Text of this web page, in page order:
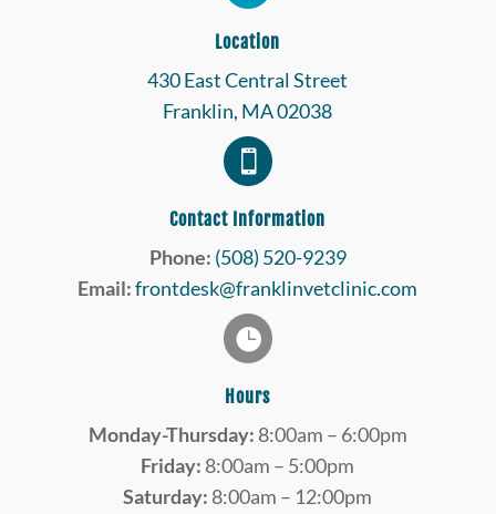
Location
430 East Central Street
Franklin, MA 02038

Contact Information
Phone: (508) 520-9239
Email: frontdesk@franklinvetclinic.com

Hours
Monday-Thursday: 8:00am – 6:00pm
Friday: 8:00am – 5:00pm
Saturday: 8:00am – 12:00pm